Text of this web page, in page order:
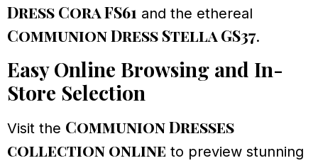
Dress Cora FS61 and the ethereal
Communion Dress Stella GS37.
Easy Online Browsing and In-
Store Selection
Visit the Communion Dresses
collection online to preview stunning